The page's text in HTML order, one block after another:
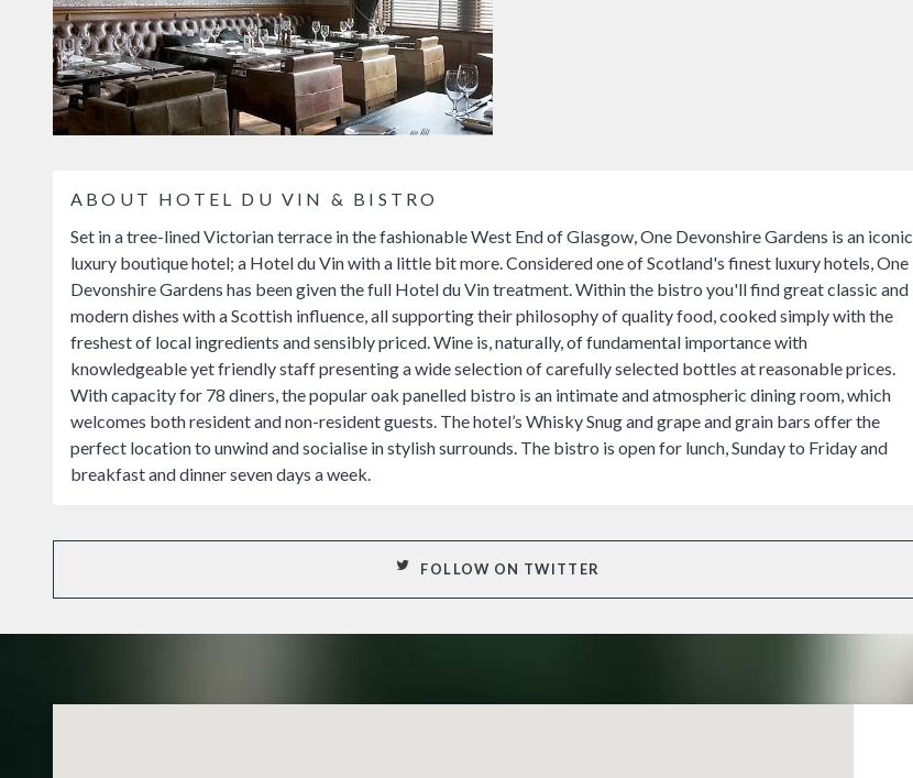
ABOUT HOTEL DU VIN & BISTRO
Set in a tree-lined Victorian terrace in the fashionable West End of Glasgow, One Devonshire Gardens is an iconic
luxury boutique hotel; a Hotel du Vin with a little bit more. Considered one of Scotland's finest luxury hotels, One
Devonshire Gardens has been given the full Hotel du Vin treatment. Within the bistro you'll find great classic and
modern dishes with a Scottish influence, all supporting their philosophy of quality food, cooked simply with the
freshest of local ingredients and sensibly priced. Wine is, naturally, of fundamental importance with
knowledgeable yet friendly staff presenting a wide selection of carefully selected bottles at reasonable prices.
With capacity for 78 diners, the popular oak panelled bistro is an intimate and atmospheric dining room, which
welcomes both resident and non-resident guests. The hotel’s Whisky Snug and grape and grain bars offer the
perfect location to unwind and socialise in stylish surrounds. The bistro is open for lunch, Sunday to Friday and
breakfast and dinner seven days a week.
FOLLOW ON TWITTER